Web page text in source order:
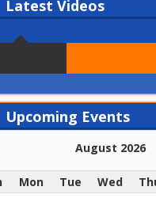
Latest Videos
Upcoming Events
August 2026
Mon Tue Wed